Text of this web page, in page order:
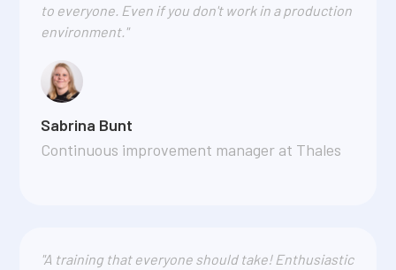
to everyone. Even if you don't work in a production
environment."
Sabrina Bunt
Continuous improvement manager at Thales
"A training that everyone should take! Enthusiastic